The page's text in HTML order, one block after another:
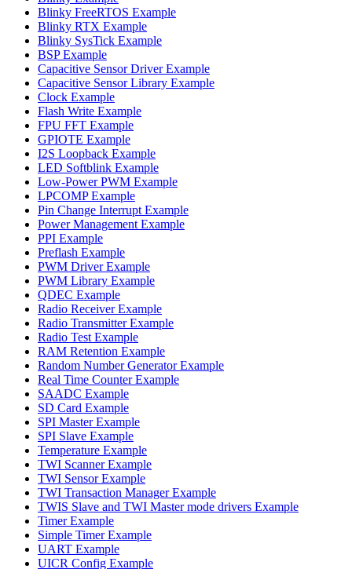
Blinky FreeRTOS Example
Blinky RTX Example
Blinky SysTick Example
BSP Example
Capacitive Sensor Driver Example
Capacitive Sensor Library Example
Clock Example
Flash Write Example
FPU FFT Example
GPIOTE Example
I2S Loopback Example
LED Softblink Example
Low-Power PWM Example
LPCOMP Example
Pin Change Interrupt Example
Power Management Example
PPI Example
Preflash Example
PWM Driver Example
PWM Library Example
QDEC Example
Radio Receiver Example
Radio Transmitter Example
Radio Test Example
RAM Retention Example
Random Number Generator Example
Real Time Counter Example
SAADC Example
SD Card Example
SPI Master Example
SPI Slave Example
Temperature Example
TWI Scanner Example
TWI Sensor Example
TWI Transaction Manager Example
TWIS Slave and TWI Master mode drivers Example
Timer Example
Simple Timer Example
UART Example
UICR Config Example